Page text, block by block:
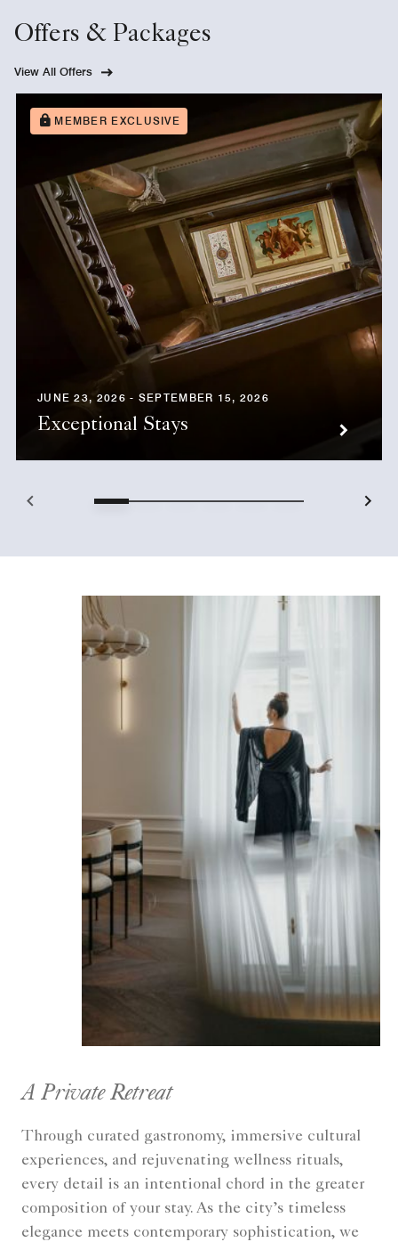
Offers & Packages
View All Offers
MEMBER EXCLUSIVE
JUNE 23, 2026 - SEPTEMBER 15, 2026
Exceptional Stays
A Private Retreat
Through curated gastronomy, immersive cultural
experiences, and rejuvenating wellness rituals,
every detail is an intentional chord in the greater
composition of your stay. As the city’s timeless
elegance meets contemporary sophistication, we